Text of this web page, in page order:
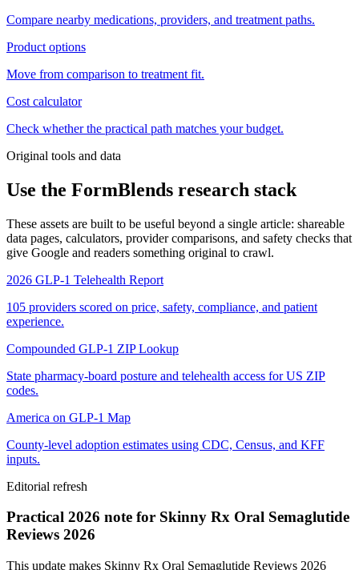
Compare nearby medications, providers, and treatment paths.
Product options
Move from comparison to treatment fit.
Cost calculator
Check whether the practical path matches your budget.
Original tools and data
Use the FormBlends research stack
These assets are built to be useful beyond a single article: shareable
data pages, calculators, provider comparisons, and safety checks that
give Google and readers something original to crawl.
2026 GLP-1 Telehealth Report
105 providers scored on price, safety, compliance, and patient
experience.
Compounded GLP-1 ZIP Lookup
State pharmacy-board posture and telehealth access for US ZIP
codes.
America on GLP-1 Map
County-level adoption estimates using CDC, Census, and KFF
inputs.
Editorial refresh
Practical 2026 note for Skinny Rx Oral Semaglutide
Reviews 2026
This update makes Skinny Rx Oral Semaglutide Reviews 2026